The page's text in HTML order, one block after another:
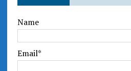
Name
Email*